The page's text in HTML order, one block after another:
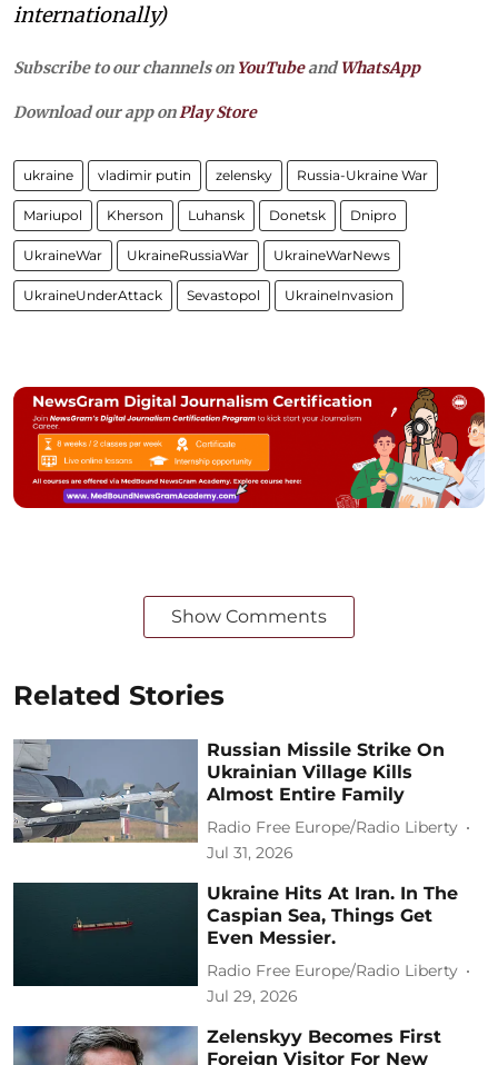
internationally)
Subscribe to our channels on YouTubeandWhatsApp
Download our app onPlay Store
ukraine vladimir putin zelensky Russia-Ukraine War
Mariupol Kherson Luhansk Donetsk Dnipro
UkraineWar UkraineRussiaWar UkraineWarNews
UkraineUnderAttack Sevastopol UkraineInvasion
Show Comments
Related Stories
Russian Missile Strike On
Ukrainian Village Kills
Almost Entire Family
Radio Free Europe/Radio Liberty
Jul 31, 2026
Ukraine Hits At Iran. In The
Caspian Sea, Things Get
Even Messier.
Radio Free Europe/Radio Liberty
Jul 29, 2026
Zelenskyy Becomes First
Foreign Visitor For New